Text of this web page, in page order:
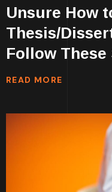
Unsure How
Thesis/
Follow These
READ MORE